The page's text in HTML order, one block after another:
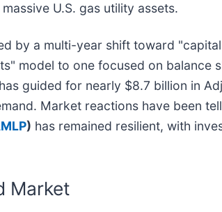
U.S. gas utility assets.
by a multi-year shift toward
model to one focused on balance
has guided for nearly $8.7 billion in
Market reactions have been
) has remained resilient, with
Market